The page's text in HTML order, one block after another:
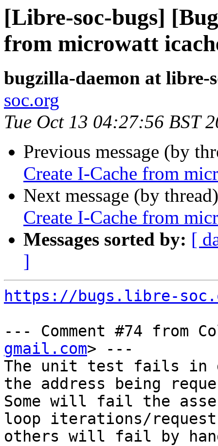
[Libre-soc-bugs]
from microwatt
bugzilla-daemon at libre-
soc.org
Tue Oct 13 04:27:56 BST
Previous message (by
Create I-Cache from
Next message (by
Create I-Cache from
Messages sorted by: [
]
https://bugs.libre-
--- Comment #74 from
gmail.com> ---
The unit test fails in
the address being
Some will fail the
loop iterations/
others will fail by